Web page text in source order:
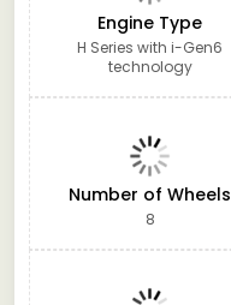
Engine Type
H Series with i-Gen6
technology
Number of Wheels
8